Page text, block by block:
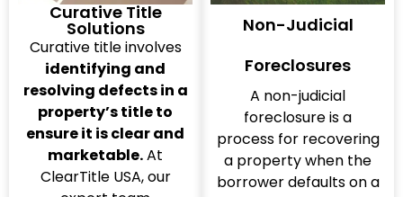
Curative Title
Solutions
Curative title involves
identifying and
resolving defects in a
property’s title to
ensure it is clear and
marketable.At
ClearTitle USA, our
Non-Judicial
Foreclosures
A non-judicial
foreclosure is a
process for recovering
a property when the
borrower defaults on a